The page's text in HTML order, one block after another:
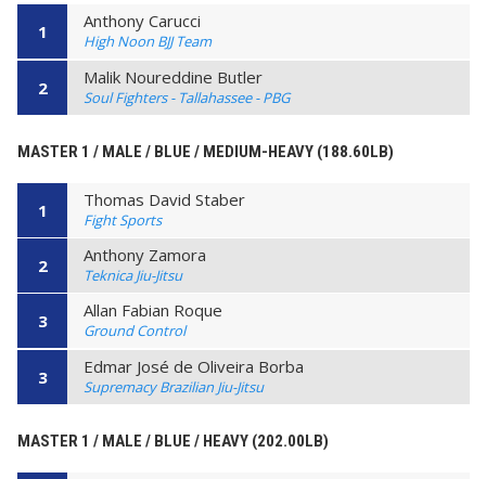
1 Anthony Carucci
High Noon BJJ Team
2 Malik Noureddine Butler
Soul Fighters - Tallahassee - PBG
MASTER 1 / MALE / BLUE / MEDIUM-HEAVY (188.60LB)
1 Thomas David Staber
Fight Sports
2 Anthony Zamora
Teknica Jiu-Jitsu
3 Allan Fabian Roque
Ground Control
3 Edmar José de Oliveira Borba
Supremacy Brazilian Jiu-Jitsu
MASTER 1 / MALE / BLUE / HEAVY (202.00LB)